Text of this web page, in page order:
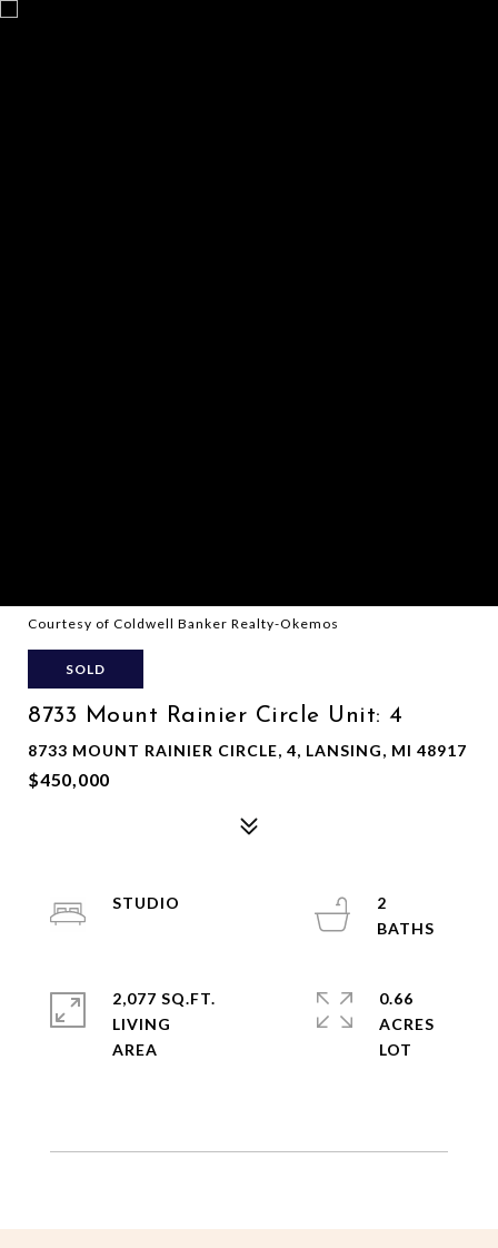
Courtesy of Coldwell Banker Realty-Okemos
SOLD
8733 Mount Rainier Circle Unit: 4
8733 MOUNT RAINIER CIRCLE, 4, LANSING, MI 48917
$450,000
STUDIO
2
2,077 SQ.FT.
LIVING
0.66
ACRES